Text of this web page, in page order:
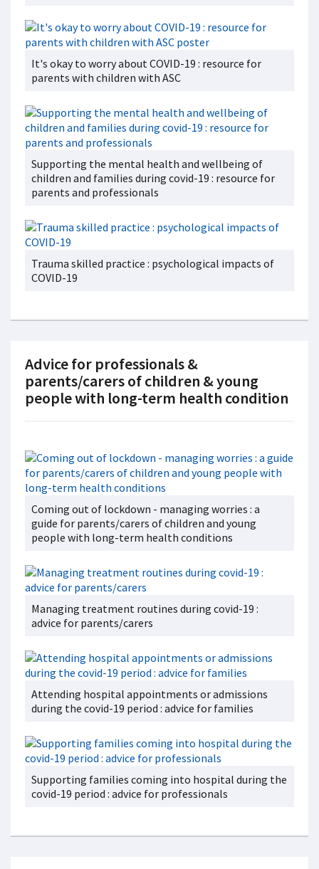
It's okay to worry about COVID-19 : resource for
parents with children with ASC
Supporting the mental health and wellbeing of
children and families during covid-19 : resource for
parents and professionals
Trauma skilled practice : psychological impacts of
COVID-19
Advice for professionals &
parents/carers of children & young
people with long-term health condition
Coming out of lockdown - managing worries : a
guide for parents/carers of children and young
people with long-term health conditions
Managing treatment routines during covid-19 :
advice for parents/carers
Attending hospital appointments or admissions
during the covid-19 period : advice for families
Supporting families coming into hospital during the
covid-19 period : advice for professionals